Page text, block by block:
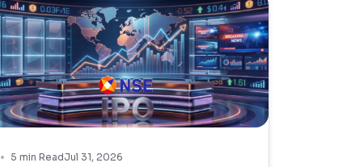
5 min ReadJul 31, 2026